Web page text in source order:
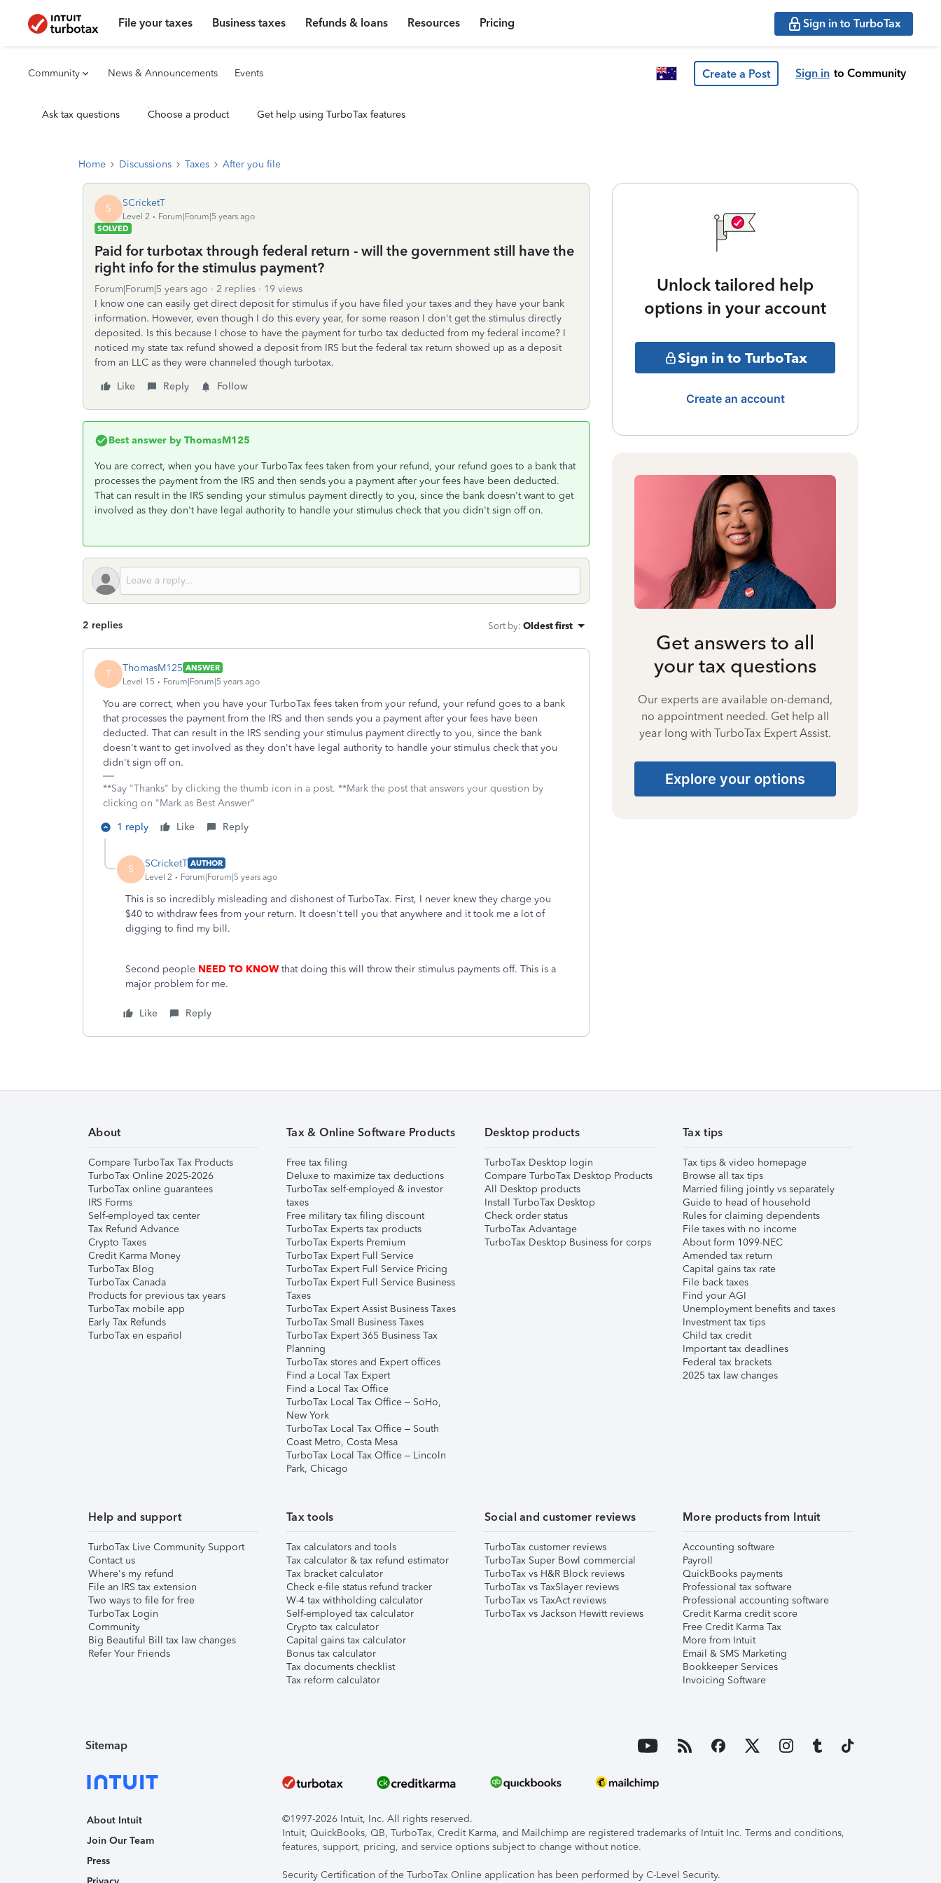
File your taxes Business taxes Refunds & loans Resources Pricing Sign in to TurboTax
Community News & Announcements Events Create a Post Sign in to Community
Ask tax questions Choose a product Get help using TurboTax features
Home Discussions Taxes After you file
S SCricketT
Level 2
Forum|Forum|5 years ago
SOLVED
Paid for turbotax through federal return - will the government still have the
right info for the stimulus payment?
Forum|Forum|5 years ago 2 replies
19 views
I know one can easily get direct deposit for stimulus if you have filed your taxes and they have your bank
information. However, even though I do this every year, for some reason I don't get the stimulus directly
deposited. Is this because I chose to have the payment for turbo tax deducted from my federal income? I
noticed my state tax refund showed a deposit from IRS but the federal tax return showed up as a deposit
from an LLC as they were channeled though turbotax.
Like
Reply Follow
Best answer by ThomasM125
You are correct, when you have your TurboTax fees taken from your refund, your refund goes to a bank that
processes the payment from the IRS and then sends you a payment after your fees have been deducted.
That can result in the IRS sending your stimulus payment directly to you, since the bank doesn't want to get
involved as they don't have legal authority to handle your stimulus check that you didn't sign off on.
2 replies Sort by: Oldest first
T ThomasM125 ANSWER
Level 15
Forum|Forum|5 years ago
You are correct, when you have your TurboTax fees taken from your refund, your refund goes to a bank
that processes the payment from the IRS and then sends you a payment after your fees have been
deducted. That can result in the IRS sending your stimulus payment directly to you, since the bank
doesn't want to get involved as they don't have legal authority to handle your stimulus check that you
didn't sign off on.
**Say "Thanks" by clicking the thumb icon in a post. **Mark the post that answers your question by
clicking on "Mark as Best Answer"
1 reply
Like Reply
S SCricketT AUTHOR
Level 2
Forum|Forum|5 years ago
This is so incredibly misleading and dishonest of TurboTax. First, I never knew they charge you
$40 to withdraw fees from your return. It doesn't tell you that anywhere and it took me a lot of
digging to find my bill.
Second people NEED TO KNOWthat doing this will throw their stimulus payments off. This is a
major problem for me.
Like Reply
Unlock tailored help
options in your account
Sign in to TurboTax
Create an account
Get answers to all
your tax questions
Our experts are available on-demand,
no appointment needed. Get help all
year long with TurboTax Expert Assist.
Explore your options
About
Compare TurboTax Tax Products
TurboTax Online 2025-2026
TurboTax online guarantees
IRS Forms
Self-employed tax center
Tax Refund Advance
Crypto Taxes
Credit Karma Money
TurboTax Blog
TurboTax Canada
Products for previous tax years
TurboTax mobile app
Early Tax Refunds
TurboTax en español
Tax & Online Software Products
Free tax filing
Deluxe to maximize tax deductions
TurboTax self-employed & investor
taxes
Free military tax filing discount
TurboTax Experts tax products
TurboTax Experts Premium
TurboTax Expert Full Service
TurboTax Expert Full Service Pricing
TurboTax Expert Full Service Business
Taxes
TurboTax Expert Assist Business Taxes
TurboTax Small Business Taxes
TurboTax Expert 365 Business Tax
Planning
TurboTax stores and Expert offices
Find a Local Tax Expert
Find a Local Tax Office
TurboTax Local Tax Office – SoHo,
New York
TurboTax Local Tax Office – South
Coast Metro, Costa Mesa
TurboTax Local Tax Office – Lincoln
Park, Chicago
Desktop products
TurboTax Desktop login
Compare TurboTax Desktop Products
All Desktop products
Install TurboTax Desktop
Check order status
TurboTax Advantage
TurboTax Desktop Business for corps
Tax tips
Tax tips & video homepage
Browse all tax tips
Married filing jointly vs separately
Guide to head of household
Rules for claiming dependents
File taxes with no income
About form 1099-NEC
Amended tax return
Capital gains tax rate
File back taxes
Find your AGI
Unemployment benefits and taxes
Investment tax tips
Child tax credit
Important tax deadlines
Federal tax brackets
2025 tax law changes
Help and support
TurboTax Live Community Support
Contact us
Where's my refund
File an IRS tax extension
Two ways to file for free
TurboTax Login
Community
Big Beautiful Bill tax law changes
Refer Your Friends
Tax tools
Tax calculators and tools
Tax calculator & tax refund estimator
Tax bracket calculator
Check e-file status refund tracker
W-4 tax withholding calculator
Self-employed tax calculator
Crypto tax calculator
Capital gains tax calculator
Bonus tax calculator
Tax documents checklist
Tax reform calculator
Social and customer reviews
TurboTax customer reviews
TurboTax Super Bowl commercial
TurboTax vs H&R Block reviews
TurboTax vs TaxSlayer reviews
TurboTax vs TaxAct reviews
TurboTax vs Jackson Hewitt reviews
More products from Intuit
Accounting software
Payroll
QuickBooks payments
Professional tax software
Professional accounting software
Credit Karma credit score
Free Credit Karma Tax
More from Intuit
Email & SMS Marketing
Bookkeeper Services
Invoicing Software
Sitemap
About Intuit
Join Our Team
Press
©1997-2026 Intuit, Inc. All rights reserved.
Intuit, QuickBooks, QB, TurboTax, Credit Karma, and Mailchimp are registered trademarks of Intuit Inc. Terms and conditions,
features, support, pricing, and service options subject to change without notice.
Security Certification of the TurboTax Online application has been performed by C-Level Security.